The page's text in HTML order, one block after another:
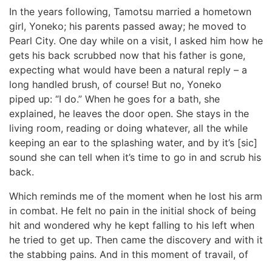
In the years following, Tamotsu married a hometown
girl, Yoneko; his parents passed away; he moved to
Pearl City. One day while on a visit, I asked him how he
gets his back scrubbed now that his father is gone,
expecting what would have been a natural reply – a
long handled brush, of course! But no, Yoneko
piped up: “I do.” When he goes for a bath, she
explained, he leaves the door open. She stays in the
living room, reading or doing whatever, all the while
keeping an ear to the splashing water, and by it’s [sic]
sound she can tell when it’s time to go in and scrub his
back.
Which reminds me of the moment when he lost his arm
in combat. He felt no pain in the initial shock of being
hit and wondered why he kept falling to his left when
he tried to get up. Then came the discovery and with it
the stabbing pains. And in this moment of travail, of